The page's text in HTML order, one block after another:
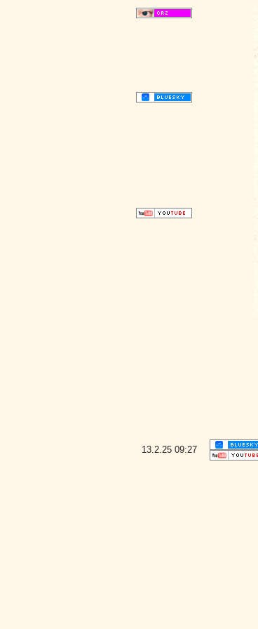
13.2.25 09:27